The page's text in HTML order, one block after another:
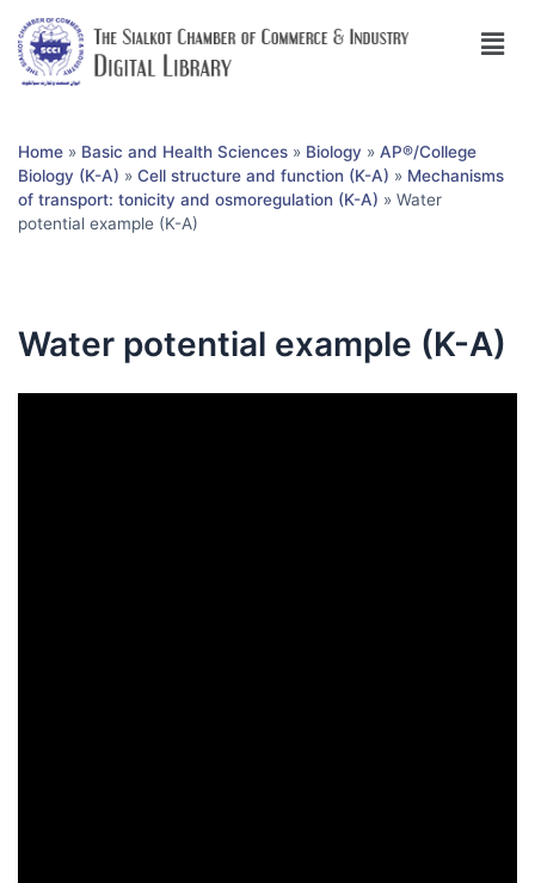
Home » Basic and Health Sciences » Biology » AP®︎/College
Biology (K-A) » Cell structure and function (K-A) » Mechanisms
of transport: tonicity and osmoregulation (K-A) » Water
potential example (K-A)
Water potential example (K-A)